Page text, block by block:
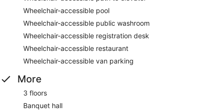
Wheelchair-accessible pool
Wheelchair-accessible public washroom
Wheelchair-accessible registration desk
Wheelchair-accessible restaurant
Wheelchair-accessible van parking
More
3 floors
Banquet hall